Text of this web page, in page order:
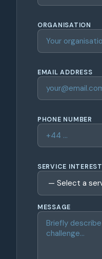
ORGANISATION
EMAIL ADDRESS
PHONE NUMBER
SERVICE INTEREST
MESSAGE